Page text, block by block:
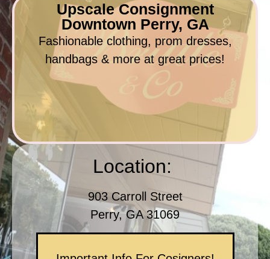
Upscale Consignment
Downtown Perry, GA
Fashionable clothing, prom dresses,
handbags & more at great prices!
Location:
903 Carroll Street
Perry, GA 31069